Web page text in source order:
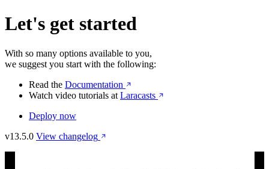
Let's get started
With so many options available to you,
we suggest you start with the following:
Read the Documentation
Watch video tutorials at Laracasts
Deploy now
v13.5.0 View changelog